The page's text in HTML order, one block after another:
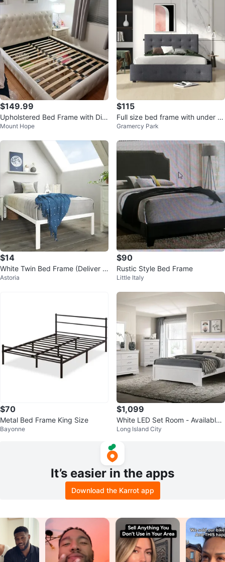
$149.99
Upholstered Bed Frame with Dia
mond Headboard – Queen Size
Mount Hope
$115
Full size bed frame with under b
ed storage.
Gramercy Park
$14
White Twin Bed Frame (Deliver A
vailable)
Astoria
$90
Rustic Style Bed Frame
Little Italy
$70
Metal Bed Frame King Size
Bayonne
$1,099
White LED Set Room - Available
For COD
Long Island City
It’s easier in the apps
Download the Karrot app